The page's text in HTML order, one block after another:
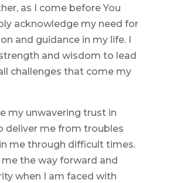
as I come before You
acknowledge my need for
and guidance in my life. I
and wisdom to lead
challenges that come my
my unwavering trust in
deliver me from troubles
me through difficult times.
me the way forward and
when I am faced with